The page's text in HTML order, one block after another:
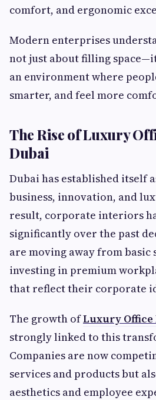
comfort, and ergonomic
Modern enterprises
not just about filling
an environment where
smarter, and feel more
The Rise of Luxury
Dubai
Dubai has established itself
business, innovation, and
result, corporate interiors
significantly over the past
are moving away from basic
investing in premium
that reflect their corporate
The growth ofLuxury
strongly linked to this
Companies are now
services and products but
aesthetics and employee